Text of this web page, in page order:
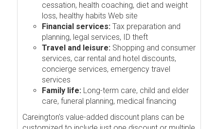
cessation, health coaching, diet and weight
loss, healthy habits Web site
Financial services: Tax preparation and
planning, legal services, ID theft
Travel and leisure: Shopping and consumer
services, car rental and hotel discounts,
concierge services, emergency travel
services
Family life: Long-term care, child and elder
care, funeral planning, medical financing
Careington's value-added discount plans can be